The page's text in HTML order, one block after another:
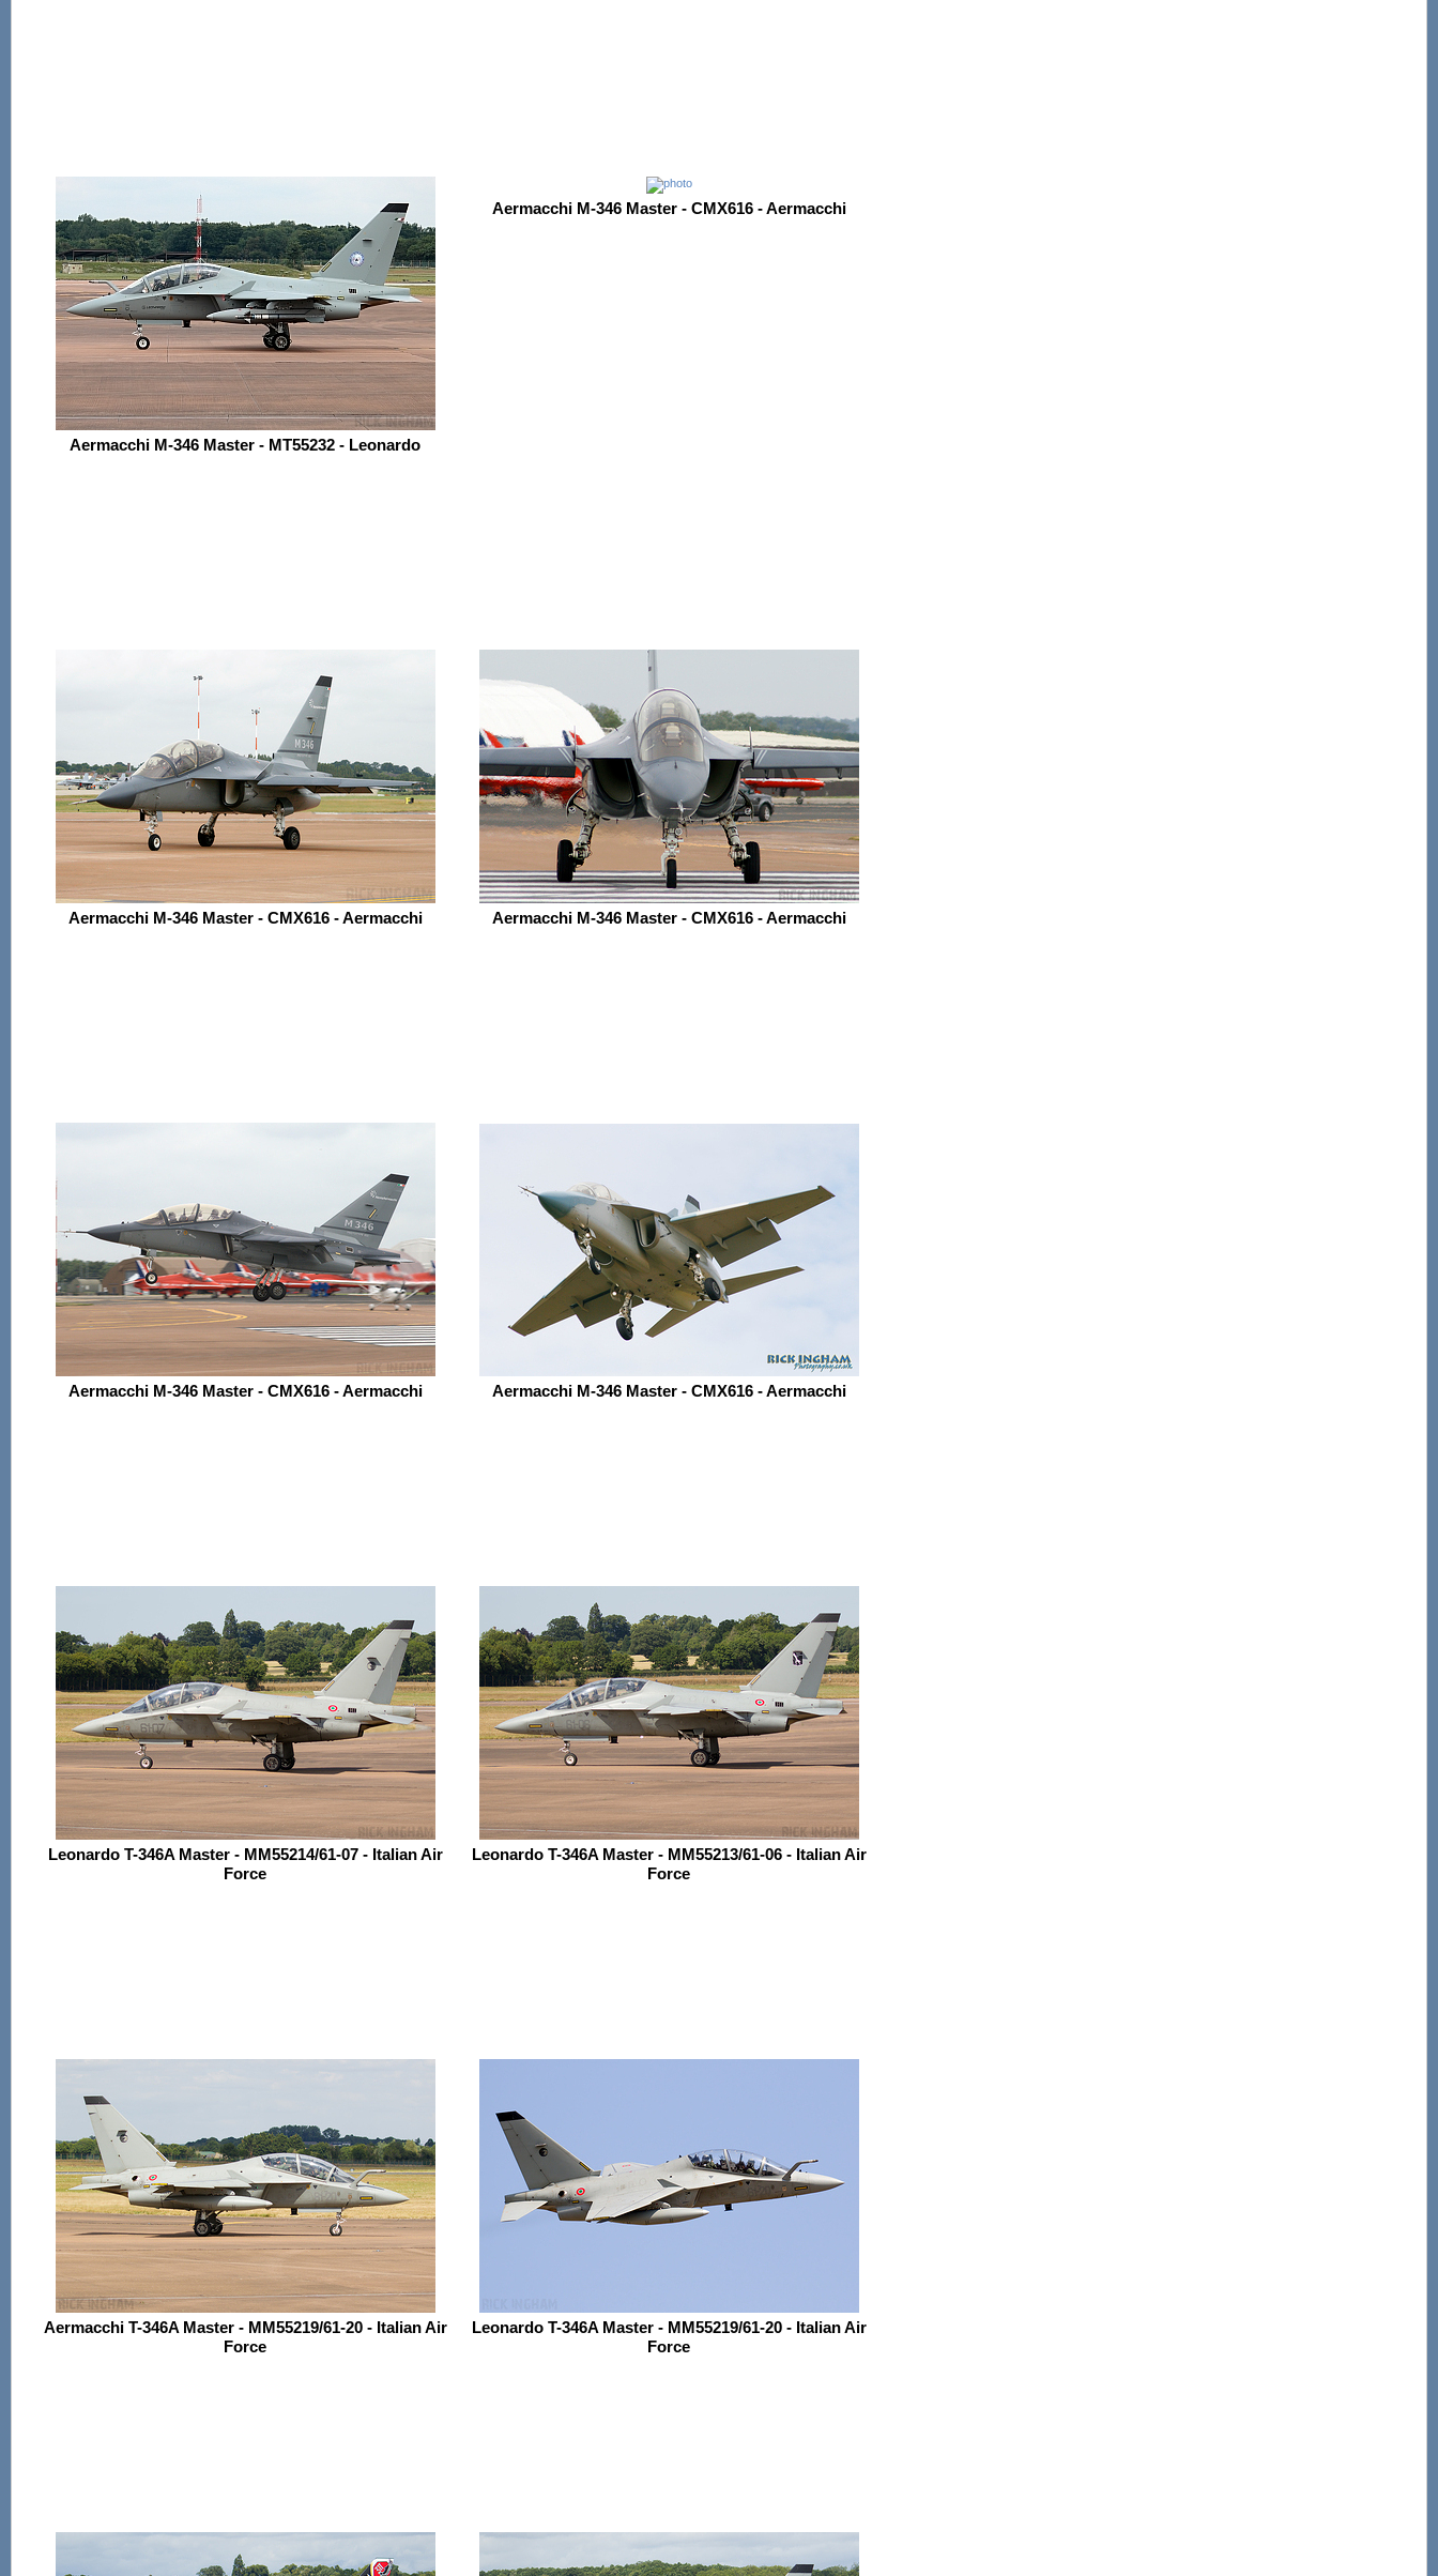
Aermacchi M-346 Master - MT55232 - Leonardo
Aermacchi M-346 Master - CMX616 - Aermacchi
Aermacchi M-346 Master - CMX616 - Aermacchi Aermacchi M-346 Master - CMX616 - Aermacchi
Aermacchi M-346 Master - CMX616 - Aermacchi Aermacchi M-346 Master - CMX616 - Aermacchi
Leonardo T-346A Master - MM55214/61-07 - Italian Air
Force
Leonardo T-346A Master - MM55213/61-06 - Italian Air
Force
Aermacchi T-346A Master - MM55219/61-20 - Italian Air
Force
Leonardo T-346A Master - MM55219/61-20 - Italian Air
Force